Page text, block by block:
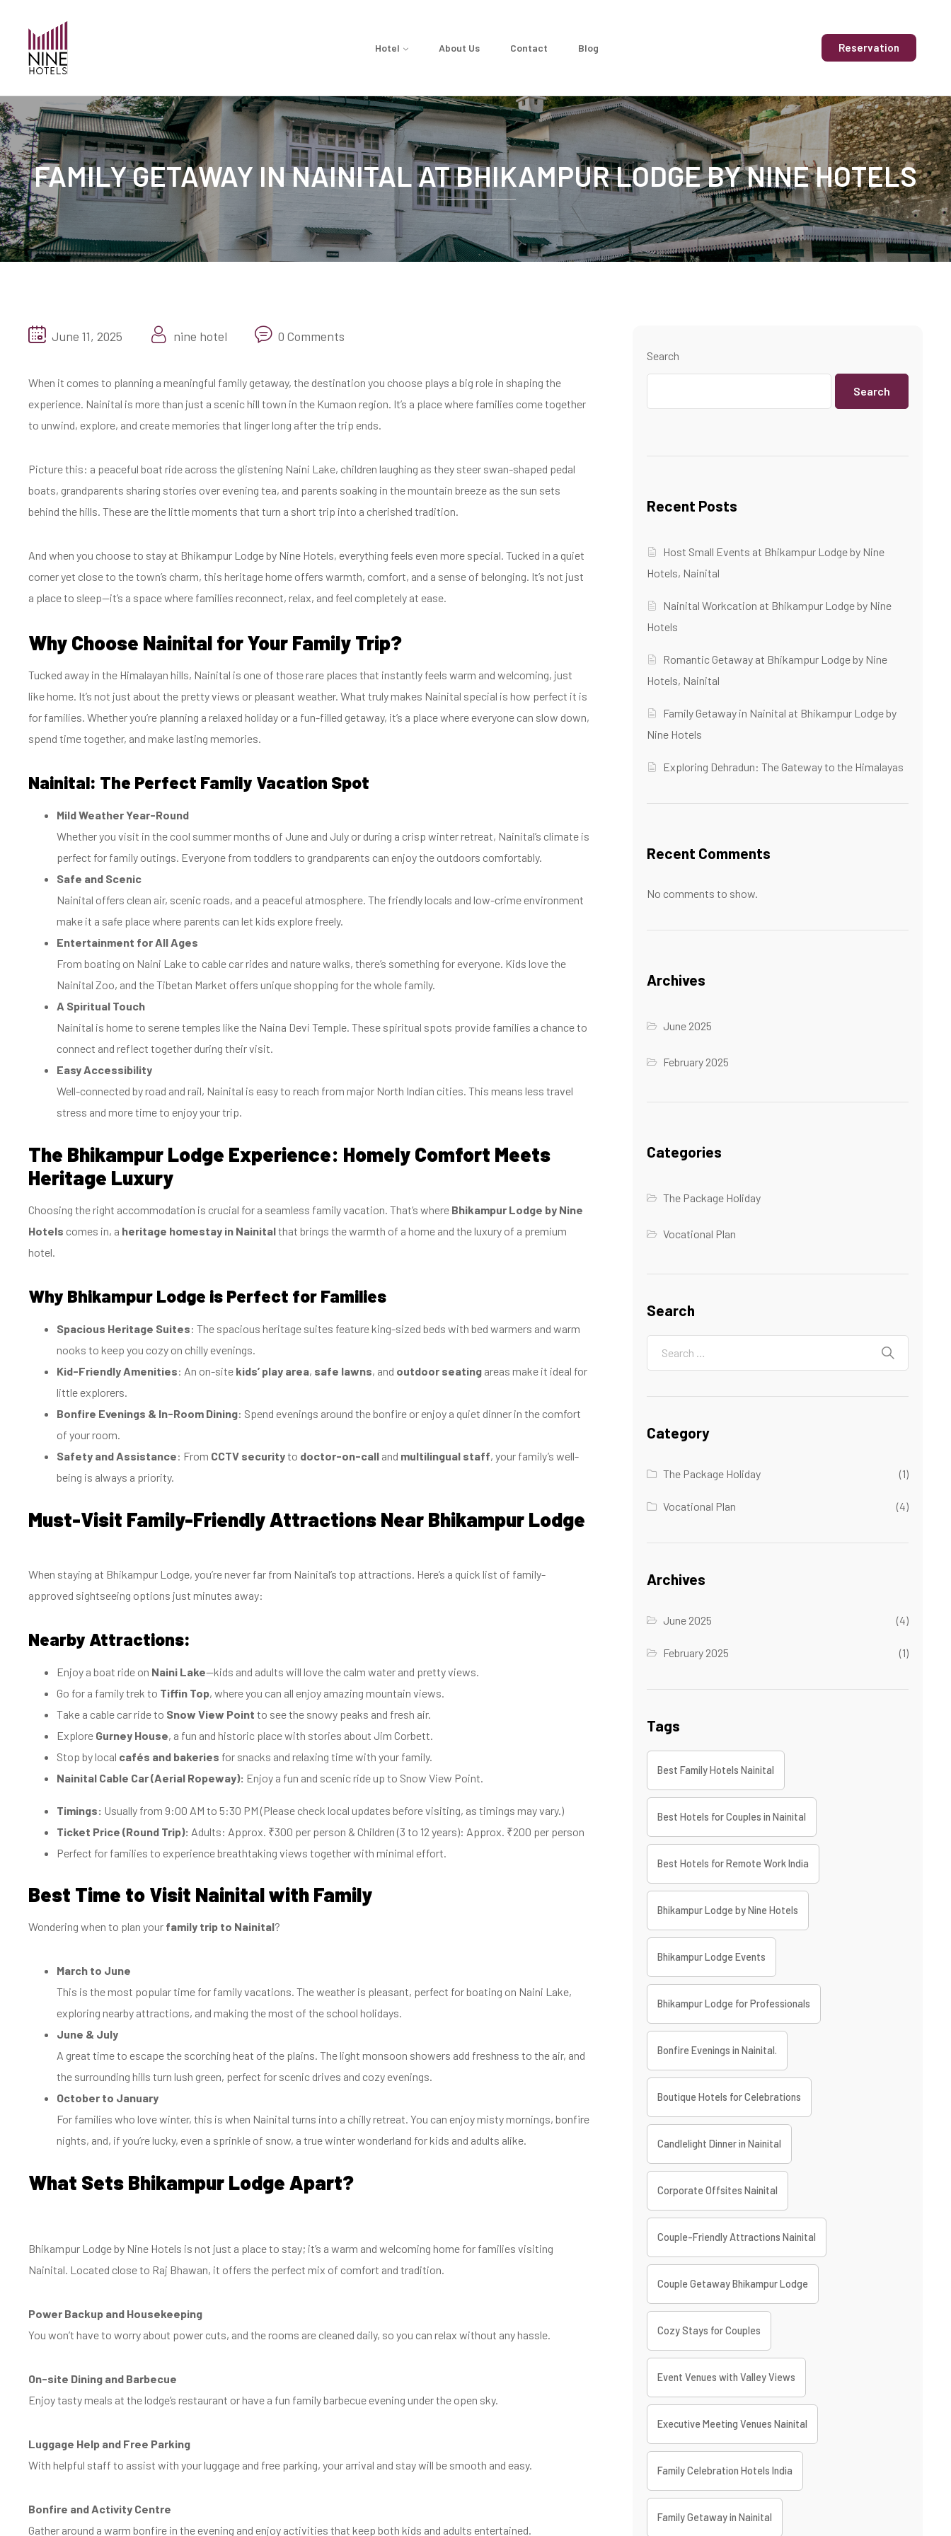
Hotel About Us Contact Blog Reservation
FAMILY GETAWAY IN NAINITAL AT BHIKAMPUR LODGE BY NINE HOTELS
June 11, 2025 nine hotel 0 Comments
When it comes to planning a meaningful family getaway, the destination you choose plays a big role in shaping the
experience. Nainital is more than just a scenic hill town in the Kumaon region. It’s a place where families come together
to unwind, explore, and create memories that linger long after the trip ends.
Picture this: a peaceful boat ride across the glistening Naini Lake, children laughing as they steer swan-shaped pedal
boats, grandparents sharing stories over evening tea, and parents soaking in the mountain breeze as the sun sets
behind the hills. These are the little moments that turn a short trip into a cherished tradition.
And when you choose to stay at Bhikampur Lodge by Nine Hotels, everything feels even more special. Tucked in a quiet
corner yet close to the town’s charm, this heritage home offers warmth, comfort, and a sense of belonging. It’s not just
a place to sleep—it’s a space where families reconnect, relax, and feel completely at ease.
Why Choose Nainital for Your Family Trip?
Tucked away in the Himalayan hills, Nainital is one of those rare places that instantly feels warm and welcoming, just
like home. It’s not just about the pretty views or pleasant weather. What truly makes Nainital special is how perfect it is
for families. Whether you’re planning a relaxed holiday or a fun-filled getaway, it’s a place where everyone can slow down,
spend time together, and make lasting memories.
Nainital: The Perfect Family Vacation Spot
Mild Weather Year-Round
Whether you visit in the cool summer months of June and July or during a crisp winter retreat, Nainital’s climate is
perfect for family outings. Everyone from toddlers to grandparents can enjoy the outdoors comfortably.
Safe and Scenic
Nainital offers clean air, scenic roads, and a peaceful atmosphere. The friendly locals and low-crime environment
make it a safe place where parents can let kids explore freely.
Entertainment for All Ages
From boating on Naini Lake to cable car rides and nature walks, there’s something for everyone. Kids love the
Nainital Zoo, and the Tibetan Market offers unique shopping for the whole family.
A Spiritual Touch
Nainital is home to serene temples like the Naina Devi Temple. These spiritual spots provide families a chance to
connect and reflect together during their visit.
Easy Accessibility
Well-connected by road and rail, Nainital is easy to reach from major North Indian cities. This means less travel
stress and more time to enjoy your trip.
The Bhikampur Lodge Experience: Homely Comfort Meets
Heritage Luxury
Choosing the right accommodation is crucial for a seamless family vacation. That’s where Bhikampur Lodge by Nine
Hotels comes in, a heritage homestay in Nainitalthat brings the warmth of a home and the luxury of a premium
hotel.
Why Bhikampur Lodge is Perfect for Families
Spacious Heritage Suites: The spacious heritage suites feature king-sized beds with bed warmers and warm
nooks to keep you cozy on chilly evenings.
Kid-Friendly Amenities: An on-site kids’ play area, safe lawns, and outdoor seating areas make it ideal for
little explorers.
Bonfire Evenings & In-Room Dining: Spend evenings around the bonfire or enjoy a quiet dinner in the comfort
of your room.
Safety and Assistance: From CCTV securityto doctor-on-call and multilingual staff, your family’s well-
being is always a priority.
Must-Visit Family-Friendly Attractions Near Bhikampur Lodge
When staying at Bhikampur Lodge, you’re never far from Nainital’s top attractions. Here’s a quick list of family-
approved sightseeing options just minutes away:
Nearby Attractions:
Enjoy a boat ride on Naini Lake—kids and adults will love the calm water and pretty views.
Go for a family trek to Tiffin Top, where you can all enjoy amazing mountain views.
Take a cable car ride to Snow View Point to see the snowy peaks and fresh air.
Explore Gurney House, a fun and historic place with stories about Jim Corbett.
Stop by local cafés and bakeries for snacks and relaxing time with your family.
Nainital Cable Car (Aerial Ropeway): Enjoy a fun and scenic ride up to Snow View Point.
Timings: Usually from 9:00 AM to 5:30 PM (Please check local updates before visiting, as timings may vary.)
Ticket Price (Round Trip): Adults: Approx. ₹300 per person & Children (3 to 12 years): Approx. ₹200 per person
Perfect for families to experience breathtaking views together with minimal effort.
Best Time to Visit Nainital with Family
Wondering when to plan your family trip to Nainital?
March to June
This is the most popular time for family vacations. The weather is pleasant, perfect for boating on Naini Lake,
exploring nearby attractions, and making the most of the school holidays.
June & July
A great time to escape the scorching heat of the plains. The light monsoon showers add freshness to the air, and
the surrounding hills turn lush green, perfect for scenic drives and cozy evenings.
October to January
For families who love winter, this is when Nainital turns into a chilly retreat. You can enjoy misty mornings, bonfire
nights, and, if you’re lucky, even a sprinkle of snow, a true winter wonderland for kids and adults alike.
What Sets Bhikampur Lodge Apart?
Bhikampur Lodge by Nine Hotels is not just a place to stay; it’s a warm and welcoming home for families visiting
Nainital. Located close to Raj Bhawan, it offers the perfect mix of comfort and tradition.
Power Backup and Housekeeping
You won’t have to worry about power cuts, and the rooms are cleaned daily, so you can relax without any hassle.
On-site Dining and Barbecue
Enjoy tasty meals at the lodge’s restaurant or have a fun family barbecue evening under the open sky.
Luggage Help and Free Parking
With helpful staff to assist with your luggage and free parking, your arrival and stay will be smooth and easy.
Bonfire and Activity Centre
Gather around a warm bonfire in the evening and enjoy activities that keep both kids and adults entertained.
Search
Search
Recent Posts
Host Small Events at Bhikampur Lodge by Nine
Hotels, Nainital
Nainital Workcation at Bhikampur Lodge by Nine
Hotels
Romantic Getaway at Bhikampur Lodge by Nine
Hotels, Nainital
Family Getaway in Nainital at Bhikampur Lodge by
Nine Hotels
Exploring Dehradun: The Gateway to the Himalayas
Recent Comments
No comments to show.
Archives
June 2025
February 2025
Categories
The Package Holiday
Vocational Plan
Search
Category
The Package Holiday (1)
Vocational Plan (4)
Archives
June 2025 (4)
February 2025 (1)
Tags
Best Family Hotels Nainital
Best Hotels for Couples in Nainital
Best Hotels for Remote Work India
Bhikampur Lodge by Nine Hotels
Bhikampur Lodge Events
Bhikampur Lodge for Professionals
Bonfire Evenings in Nainital.
Boutique Hotels for Celebrations
Candlelight Dinner in Nainital
Corporate Offsites Nainital
Couple-Friendly Attractions Nainital
Couple Getaway Bhikampur Lodge
Cozy Stays for Couples
Event Venues with Valley Views
Executive Meeting Venues Nainital
Family Celebration Hotels India
Family Getaway in Nainital